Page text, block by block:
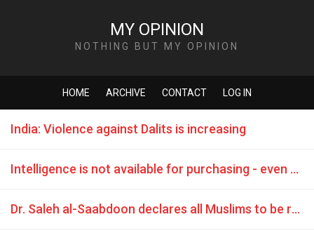
MY OPINION
NOTHING BUT MY OPINION
HOME ARCHIVE CONTACT LOG IN
India: Violence against Dalits is increasing
Intelligence is not available for purchasing - even not for a Sheikh
Dr. Saleh al-Saabdoon declares all Muslims to be rapists